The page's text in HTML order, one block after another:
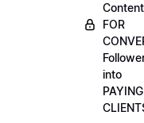
Content
FOR
into
PAYING